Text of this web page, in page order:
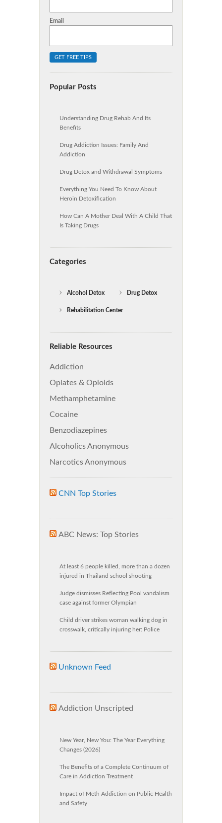
Email
Popular Posts
Understanding Drug Rehab And Its
Benefits
Drug Addiction Issues: Family And
Addiction
Drug Detox and Withdrawal Symptoms
Everything You Need To Know About
Heroin Detoxification
How Can A Mother Deal With A Child That
Is Taking Drugs
Categories
Alcohol Detox Drug Detox
Rehabilitation Center
Reliable Resources
Addiction
Opiates & Opioids
Methamphetamine
Cocaine
Benzodiazepines
Alcoholics Anonymous
Narcotics Anonymous
CNN Top Stories
ABC News: Top Stories
At least 6 people killed, more than a dozen
injured in Thailand school shooting
Judge dismisses Reflecting Pool vandalism
case against former Olympian
Child driver strikes woman walking dog in
crosswalk, critically injuring her: Police
Unknown Feed
Addiction Unscripted
New Year, New You: The Year Everything
Changes (2026)
The Benefits of a Complete Continuum of
Care in Addiction Treatment
Impact of Meth Addiction on Public Health
and Safety